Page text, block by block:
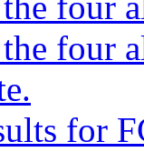
four
for